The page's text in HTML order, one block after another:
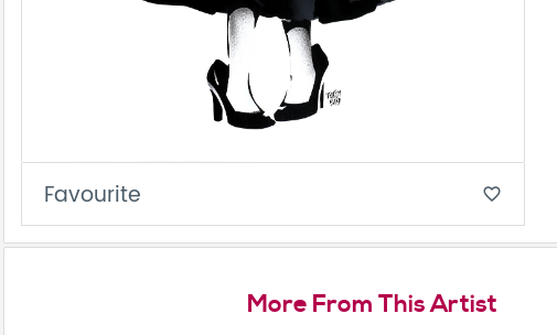
Favourite favorite_border
More From This Artist